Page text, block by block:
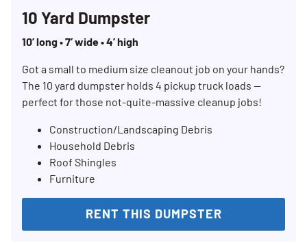
10 Yard Dumpster
10’ long • 7’ wide • 4’ high
Got a small to medium size cleanout job on your hands?
The 10 yard dumpster holds 4 pickup truck loads —
perfect for those not-quite-massive cleanup jobs!
Construction/Landscaping Debris
Household Debris
Roof Shingles
Furniture
RENT THIS DUMPSTER